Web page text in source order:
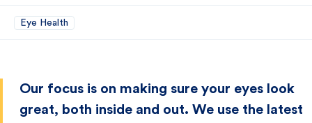
Eye Health
Our focus is on making sure your eyes look
great, both inside and out. We use the latest